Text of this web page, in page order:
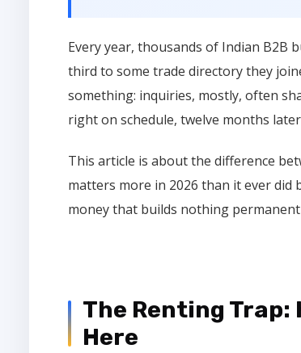
Every year, thousands of Indian B2B
third to some trade directory they
something: inquiries, mostly, often
right on schedule, twelve months
This article is about the difference
matters more in 2026 than it ever
money that builds nothing
The Renting Trap:
Here